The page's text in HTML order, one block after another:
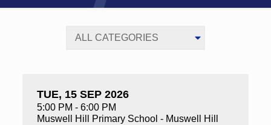
TUE, 15 SEP 2026
5:00 PM - 6:00 PM
Muswell Hill Primary School - Muswell Hill